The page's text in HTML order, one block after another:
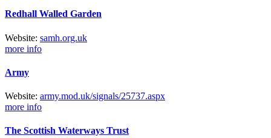
Redhall Walled Garden
Website: samh.org.uk
more info
Army
Website: army.mod.uk/signals/25737.aspx
more info
The Scottish Waterways Trust